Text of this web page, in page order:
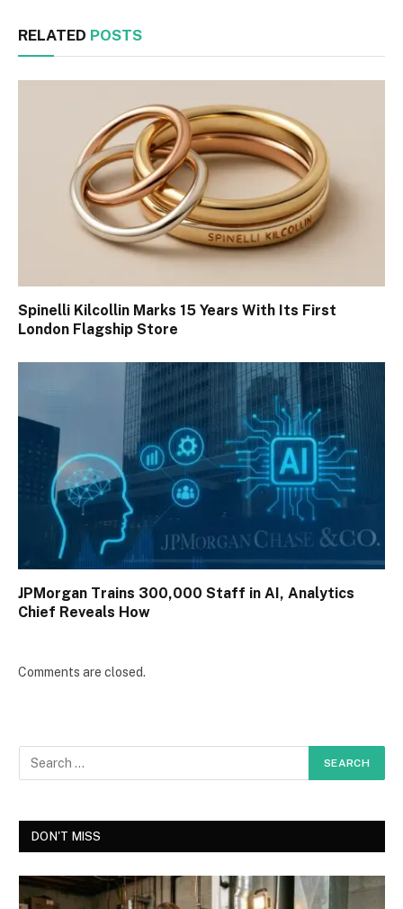
RELATED POSTS
Spinelli Kilcollin Marks 15 Years With Its First
London Flagship Store
JPMorgan Trains 300,000 Staff in AI, Analytics
Chief Reveals How
Comments are closed.
DON'T MISS